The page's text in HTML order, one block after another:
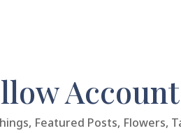
, Featured Posts, Flowers,